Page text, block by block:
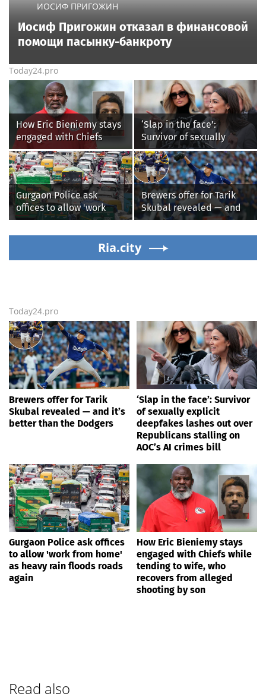
ИОСИФ ПРИГОЖИН
Иосиф Пригожин отказал в финансовой
помощи пасынку-банкроту
Today24.pro
How Eric Bieniemy stays
engaged with Chiefs
while tending to wife,
who recovers from
alleged shooting by son
‘Slap in the face’:
Survivor of sexually
explicit deepfakes
lashes out over
Republicans stalling on
AOC’s AI crimes bill
Gurgaon Police ask
offices to allow 'work
from home' as heavy rain
floods roads again
Brewers offer for Tarik
Skubal revealed — and
it’s better than the
Dodgers
Ria.city
Today24.pro
Brewers offer for Tarik
Skubal revealed — and it’s
better than the Dodgers
‘Slap in the face’: Survivor
of sexually explicit
deepfakes lashes out over
Republicans stalling on
AOC’s AI crimes bill
Gurgaon Police ask offices
to allow 'work from home'
as heavy rain floods roads
again
How Eric Bieniemy stays
engaged with Chiefs while
tending to wife, who
recovers from alleged
shooting by son
Read also